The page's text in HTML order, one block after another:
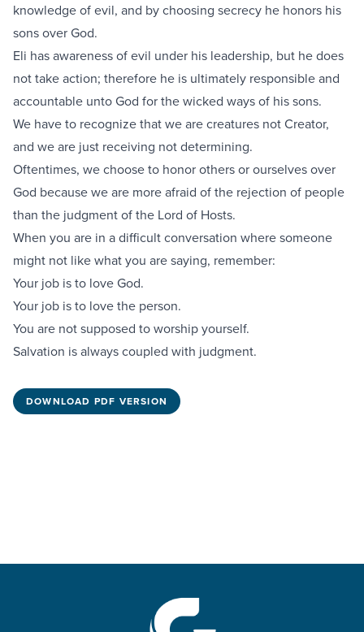
knowledge of evil, and by choosing secrecy he honors his
sons over God.
Eli has awareness of evil under his leadership, but he does
not take action; therefore he is ultimately responsible and
accountable unto God for the wicked ways of his sons.
We have to recognize that we are creatures not Creator,
and we are just receiving not determining.
Oftentimes, we choose to honor others or ourselves over
God because we are more afraid of the rejection of people
than the judgment of the Lord of Hosts.
When you are in a difficult conversation where someone
might not like what you are saying, remember:
Your job is to love God.
Your job is to love the person.
You are not supposed to worship yourself.
Salvation is always coupled with judgment.
DOWNLOAD PDF VERSION